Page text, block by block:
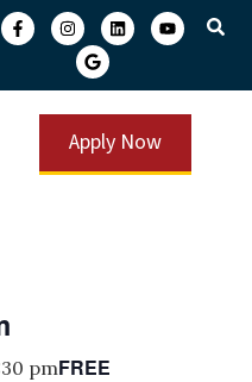
Apply Now
pmFREE